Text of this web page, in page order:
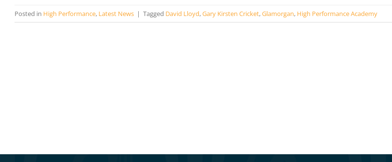
Posted in High Performance, Latest News | Tagged David Lloyd,Gary Kirsten Cricket,Glamorgan, High Performance Academy